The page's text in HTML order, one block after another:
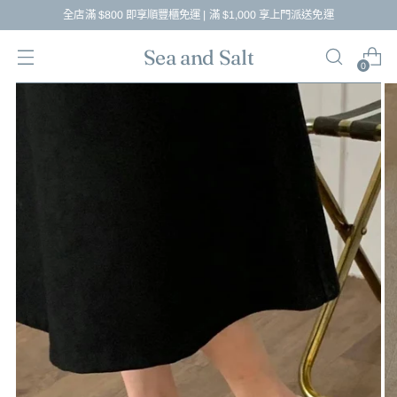
全店滿 $800 即享順豐櫃免運 | 滿 $1,000 享上門派送免運
Sea and Salt 0